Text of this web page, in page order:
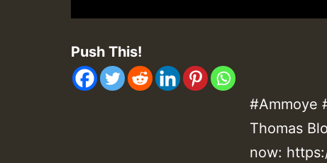
Push This!
#Ammoye
Thomas
now: